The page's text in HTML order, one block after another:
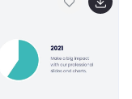
points in adjacent
to the
of the
is